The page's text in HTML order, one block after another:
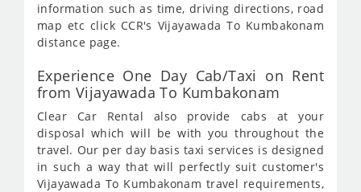
information such as time, driving directions, road
map etc click CCR's Vijayawada To Kumbakonam
distance page.
Experience One Day Cab/Taxi on Rent
from Vijayawada To Kumbakonam
Clear Car Rental also provide cabs at your
disposal which will be with you throughout the
travel. Our per day basis taxi services is designed
in such a way that will perfectly suit customer's
Vijayawada To Kumbakonam travel requirements,